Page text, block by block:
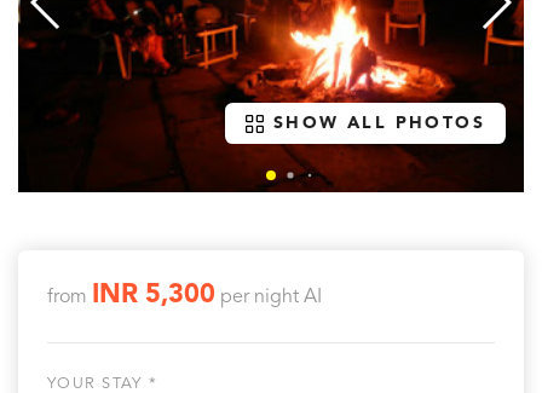
SHOW ALL PHOTOS
from INR 5,300 per night AI
YOUR STAY *